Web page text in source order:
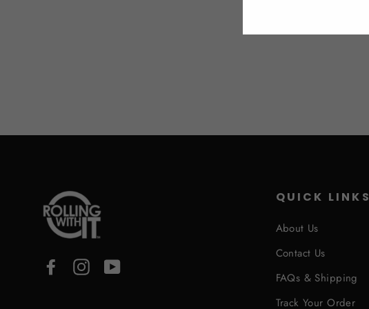
FacebookInstagram
QUICK LINKS
About Us
Contact Us
FAQs & Shipping
Track Your Order